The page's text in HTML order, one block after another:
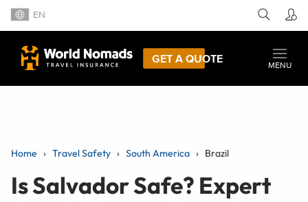
EN
GET A QUOTE
MENU
Home Travel Safety South America Brazil
Is Salvador Safe? Expert